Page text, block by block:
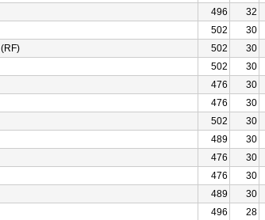
496 32
502 30
(RF) 502 30
502 30
476 30
476 30
502 30
489 30
476 30
476 30
489 30
496 28